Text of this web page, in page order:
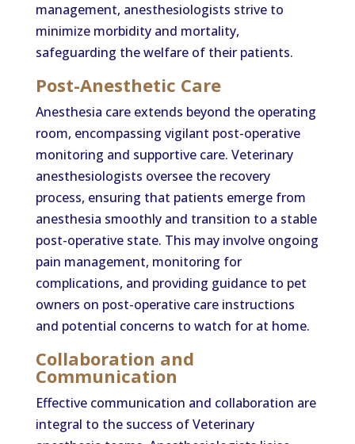
management, anesthesiologists strive to
minimize morbidity and mortality,
safeguarding the welfare of their patients.
Post-Anesthetic Care
Anesthesia care extends beyond the operating
room, encompassing vigilant post-operative
monitoring and supportive care. Veterinary
anesthesiologists oversee the recovery
process, ensuring that patients emerge from
anesthesia smoothly and transition to a stable
post-operative state. This may involve ongoing
pain management, monitoring for
complications, and providing guidance to pet
owners on post-operative care instructions
and potential concerns to watch for at home.
Collaboration and
Communication
Effective communication and collaboration are
integral to the success of Veterinary